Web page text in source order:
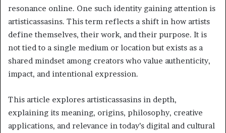
resonance online. One such identity gaining attention is
artisticassasins. This term reflects a shift in how artists
define themselves, their work, and their purpose. It is
not tied to a single medium or location but exists as a
shared mindset among creators who value authenticity,
impact, and intentional expression.
This article explores artisticassasins in depth,
explaining its meaning, origins, philosophy, creative
applications, and relevance in today’s digital and cultural